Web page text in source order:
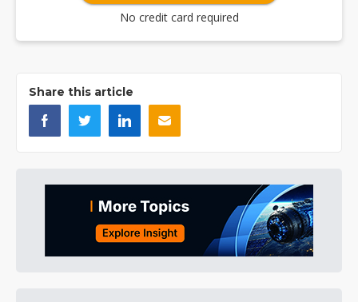
No credit card required
Share this article